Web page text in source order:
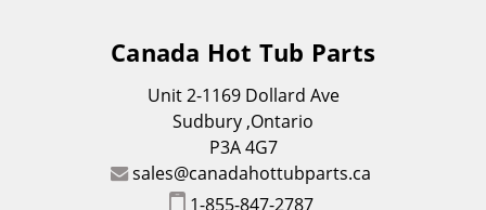
Canada Hot Tub Parts
Unit 2-1169 Dollard Ave
Sudbury ,Ontario
P3A 4G7
sales@canadahottubparts.ca
1-855-847-2787